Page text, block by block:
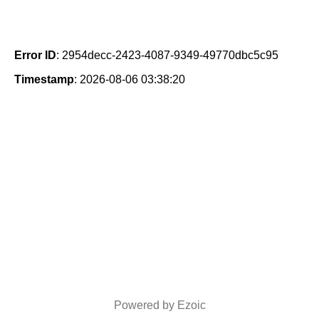
Error ID: 2954decc-2423-4087-9349-49770dbc5c95
Timestamp: 2026-08-06 03:38:20
Powered by Ezoic